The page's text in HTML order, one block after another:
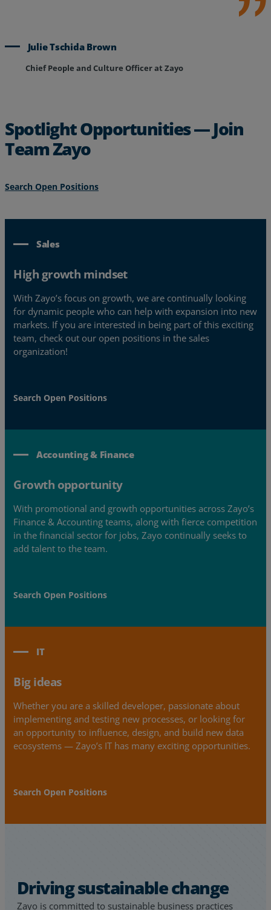
Julie Tschida Brown
Chief People and Culture Officer at Zayo
Spotlight Opportunities — Join
Team Zayo
Search Open Positions
Sales
High growth mindset
With Zayo’s focus on growth, we are continually looking
for dynamic people who can help with expansion into new
markets. If you are interested in being part of this exciting
team, check out our open positions in the sales
organization!
Search Open Positions
Accounting & Finance
Growth opportunity
With promotional and growth opportunities across Zayo’s
Finance & Accounting teams, along with fierce competition
in the financial sector for jobs, Zayo continually seeks to
add talent to the team.
Search Open Positions
IT
Big ideas
Whether you are a skilled developer, passionate about
implementing and testing new processes, or looking for
an opportunity to influence, design, and build new data
ecosystems — Zayo’s IT has many exciting opportunities.
Search Open Positions
Driving sustainable change
Zayo is committed to sustainable business practices